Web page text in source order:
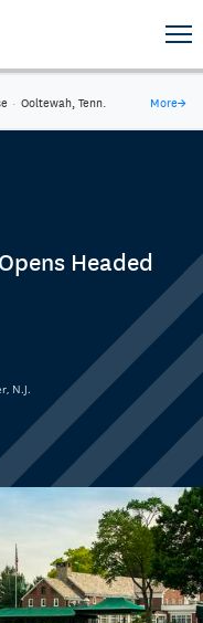
· Ooltewah, Tenn. More→
Headed
N.J.